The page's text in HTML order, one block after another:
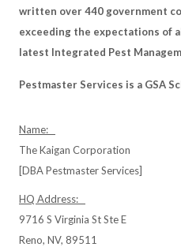
written over 440 government
exceeding the expectations of
latest Integrated Pest
Pestmaster Services is a GSA
Name:
The Kaigan Corporation
[DBA Pestmaster Services]
HQ Address:
9716 S Virginia St Ste E
Reno, NV, 89511